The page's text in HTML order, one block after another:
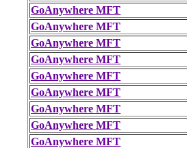
GoAnywhere MFT
GoAnywhere MFT
GoAnywhere MFT
GoAnywhere MFT
GoAnywhere MFT
GoAnywhere MFT
GoAnywhere MFT
GoAnywhere MFT
GoAnywhere MFT